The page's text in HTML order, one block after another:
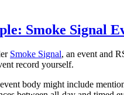
Smoke Signal
Smoke Signal, an event and
record yourself.
body might include